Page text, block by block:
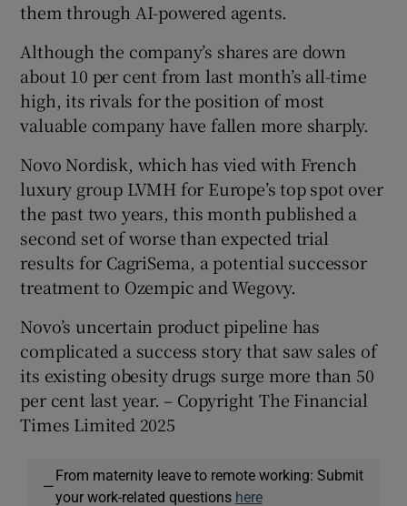
them through AI-powered agents.
Although the company’s shares are down
about 10 per cent from last month’s all-time
high, its rivals for the position of most
valuable company have fallen more sharply.
Novo Nordisk, which has vied with French
luxury group LVMH for Europe’s top spot over
the past two years, this month published a
second set of worse than expected trial
results for CagriSema, a potential successor
treatment to Ozempic and Wegovy.
Novo’s uncertain product pipeline has
complicated a success story that saw sales of
its existing obesity drugs surge more than 50
per cent last year. – Copyright The Financial
Times Limited 2025
—
From maternity leave to remote working: Submit
your work-related questions here